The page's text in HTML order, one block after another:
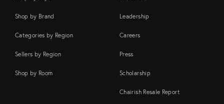
Shop by Brand
Categories by Region
Sellers by Region
Shop by Room
Leadership
Careers
Press
Scholarship
Chairish Resale Report